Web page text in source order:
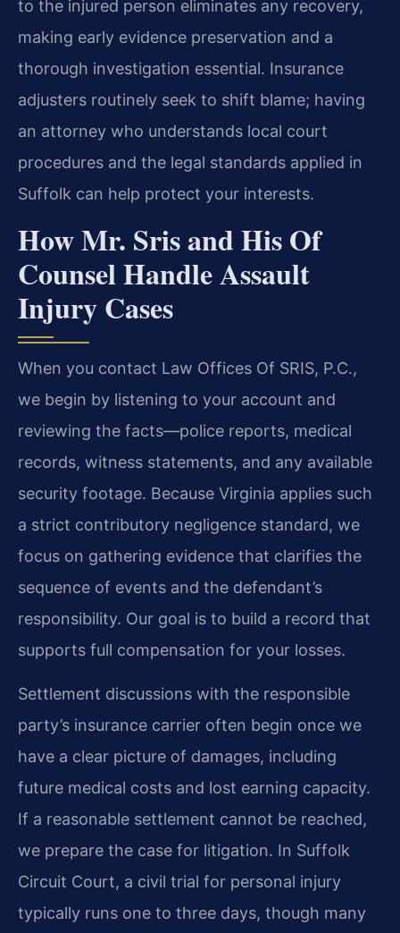
to the injured person eliminates any recovery,
making early evidence preservation and a
thorough investigation essential. Insurance
adjusters routinely seek to shift blame; having
an attorney who understands local court
procedures and the legal standards applied in
Suffolk can help protect your interests.
How Mr. Sris and His Of
Counsel Handle Assault
Injury Cases
When you contact Law Offices Of SRIS, P.C.,
we begin by listening to your account and
reviewing the facts—police reports, medical
records, witness statements, and any available
security footage. Because Virginia applies such
a strict contributory negligence standard, we
focus on gathering evidence that clarifies the
sequence of events and the defendant’s
responsibility. Our goal is to build a record that
supports full compensation for your losses.
Settlement discussions with the responsible
party’s insurance carrier often begin once we
have a clear picture of damages, including
future medical costs and lost earning capacity.
If a reasonable settlement cannot be reached,
we prepare the case for litigation. In Suffolk
Circuit Court, a civil trial for personal injury
typically runs one to three days, though many